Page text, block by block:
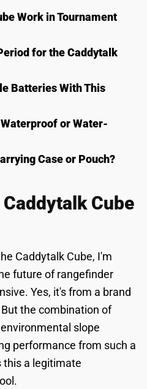
Work in Tournament
for the Caddytalk
Batteries With This
or Water-
Case or Pouch?
Cube
Caddytalk Cube, I'm
future of rangefinder
Yes, it's from a brand
the combination of
slope
performance from such a
this a legitimate